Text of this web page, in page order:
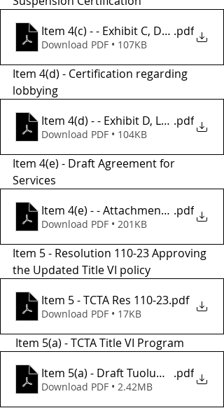
Item 4(c) - - Exhibit C,
.pdf
Download PDF • 107KB
Item 4(d) - Certification regarding
lobbying
Item 4(d) - - Exhibit D,.pdf
Download PDF • 104KB
Item 4(e) - Draft Agreement for
Services
Item 4(e) - - Attachment A, Draft
.pdf
Download PDF • 201KB
Item 5 - Resolution 110-23 Approving
the Updated Title VI policy
Item 5 - TCTA Res 110-23.pdf
Download PDF • 17KB
Item 5(a) - TCTA Title VI Program
Item 5(a) - Draft Tuolumne.pdf
Download PDF • 2.42MB